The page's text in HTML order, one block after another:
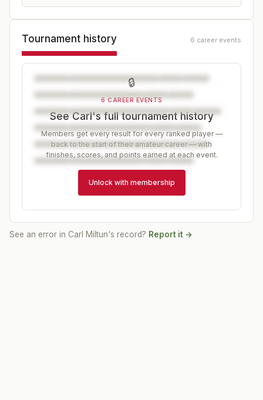
Tournament history 6 career events
🔒
6 CAREER EVENTS
See Carl's full tournament history
Members get every result for every ranked player —
back to the start of their amateur career — with
finishes, scores, and points earned at each event.
Unlock with membership
See an error in Carl Miltun's record? Report it →